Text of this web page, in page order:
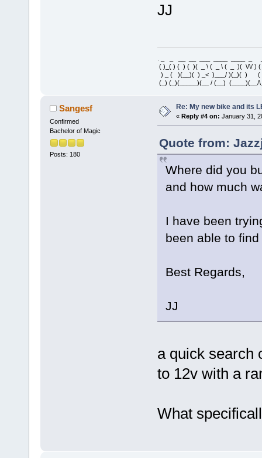
JJ
( )_( ) ( ) ( )( _ \ ( _ \ ( _ )( \/\/ ) (
) _ ( )(__)( ) _< )___/ )(_)(
(_) (_)(_____)(__ / (__) (____)(__/
Sangesf
Confirmed
Bachelor of Magic
Posts: 180
Re: My new bike and its
« Reply #4 on: January 31,
Quote from:
Where did you
and how much
I have been
been able to
Best Regards,
JJ
a quick search
to 12v with a
What